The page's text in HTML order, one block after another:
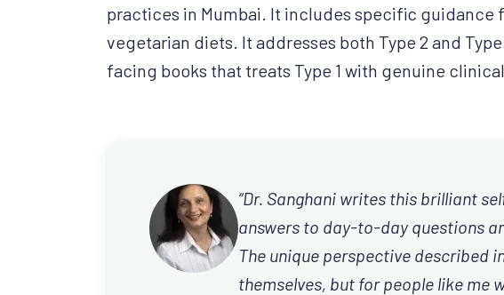
practices in Mumbai. It includes specific guidance
vegetarian diets. It addresses both Type 2 and
facing books that treats Type 1 with genuine
“Dr. Sanghani writes this brilliant
answers to day-to-day questions
The unique perspective described
themselves, but for people like me